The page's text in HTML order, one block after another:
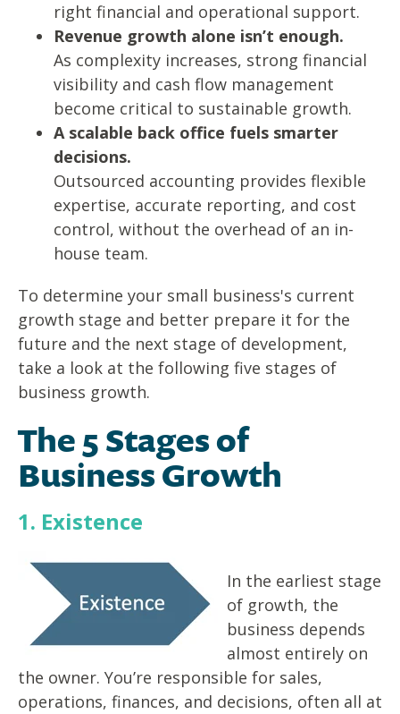
right financial and operational support.
Revenue growth alone isn’t enough.
As complexity increases, strong financial
visibility and cash flow management
become critical to sustainable growth.
A scalable back office fuels smarter
decisions.
Outsourced accounting provides flexible
expertise, accurate reporting, and cost
control, without the overhead of an in-
house team.
To determine your small business's current
growth stage and better prepare it for the
future and the next stage of development,
take a look at the following five stages of
business growth.
The 5 Stages of
Business Growth
1. Existence
In the earliest stage
of growth, the
business depends
almost entirely on
the owner. You’re responsible for sales,
operations, finances, and decisions, often all at